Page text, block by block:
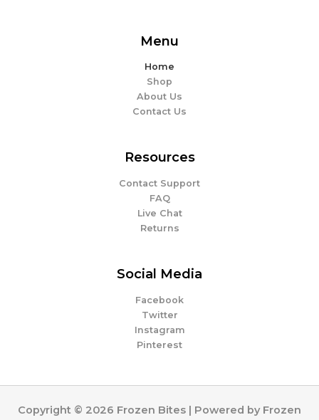
Menu
Home
Shop
About Us
Contact Us
Resources
Contact Support
FAQ
Live Chat
Returns
Social Media
Facebook
Twitter
Instagram
Pinterest
Copyright © 2026 Frozen Bites | Powered by Frozen